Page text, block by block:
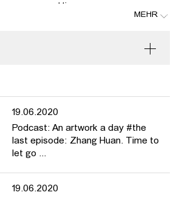
very unusual times.
cms/website.php?id=archive/p066.php
MEHR
19.06.2020
Podcast: An artwork a day #the
last episode: Zhang Huan. Time to
let go ...
19.06.2020